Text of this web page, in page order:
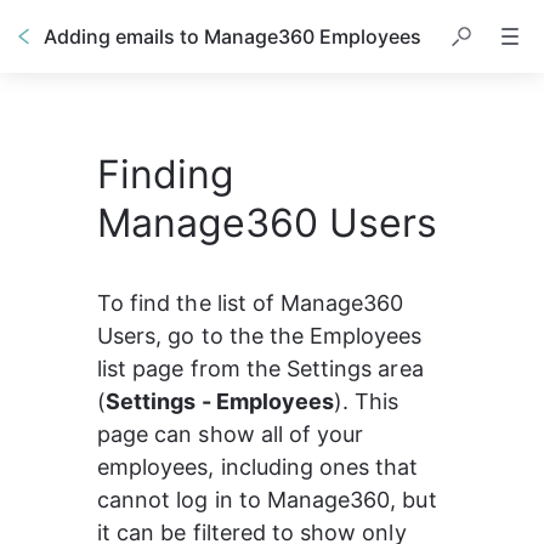
Adding emails to Manage360 Employees
Finding
Manage360 Users
To find the list of Manage360
Users, go to the the Employees
list page from the Settings area
(Settings - Employees). This
page can show all of your
employees, including ones that
cannot log in to Manage360, but
it can be filtered to show only